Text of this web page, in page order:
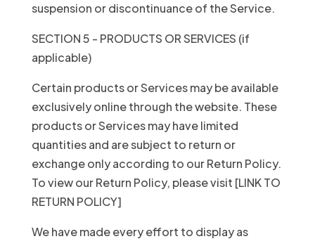
suspension or discontinuance of the Service.
SECTION 5 - PRODUCTS OR SERVICES (if
applicable)
Certain products or Services may be available
exclusively online through the website. These
products or Services may have limited
quantities and are subject to return or
exchange only according to our Return Policy.
To view our Return Policy, please visit [LINK TO
RETURN POLICY]
We have made every effort to display as